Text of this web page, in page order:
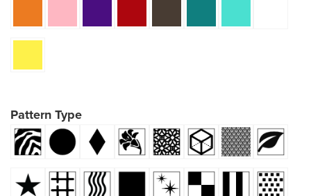
Pattern Type